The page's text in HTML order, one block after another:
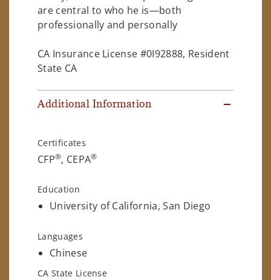
are central to who he is—both
professionally and personally
CA Insurance License #0I92888, Resident
State CA
Additional Information
Certificates
CFP®, CEPA®
Education
University of California, San Diego
Languages
Chinese
CA State License